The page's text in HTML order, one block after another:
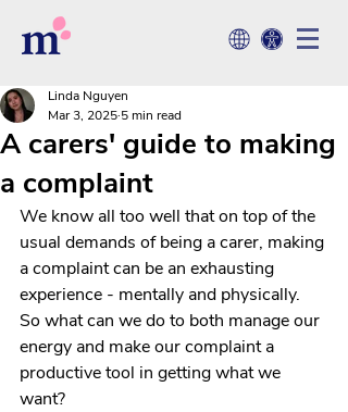
A carers' guide to making
a complaint
Linda Nguyen
Mar 3, 2025 5 min read
We know all too well that on top of the
usual demands of being a carer, making
a complaint can be an exhausting
experience - mentally and physically.
So what can we do to both manage our
energy and make our complaint a
productive tool in getting what we
want?